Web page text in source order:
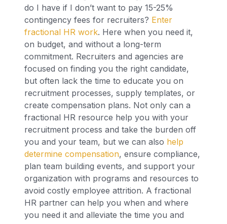
do I have if I don’t want to pay 15-25%
contingency fees for recruiters? Enter
fractional HR work. Here when you need it,
on budget, and without a long-term
commitment. Recruiters and agencies are
focused on finding you the right candidate,
but often lack the time to educate you on
recruitment processes, supply templates, or
create compensation plans. Not only can a
fractional HR resource help you with your
recruitment process and take the burden off
you and your team, but we can also help
determine compensation, ensure compliance,
plan team building events, and support your
organization with programs and resources to
avoid costly employee attrition. A fractional
HR partner can help you when and where
you need it and alleviate the time you and